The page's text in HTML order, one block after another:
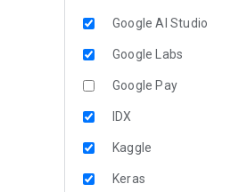
Google AI Studio
Google Labs
Google Pay
IDX
Kaggle
Keras